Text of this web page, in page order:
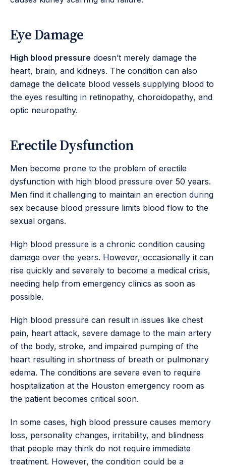
Eye Damage
High blood pressure doesn’t merely damage the
heart, brain, and kidneys. The condition can also
damage the delicate blood vessels supplying blood to
the eyes resulting in retinopathy, choroidopathy, and
optic neuropathy.
Erectile Dysfunction
Men become prone to the problem of erectile
dysfunction with high blood pressure over 50 years.
Men find it challenging to maintain an erection during
sex because blood pressure limits blood flow to the
sexual organs.
High blood pressure is a chronic condition causing
damage over the years. However, occasionally it can
rise quickly and severely to become a medical crisis,
needing help from emergency clinics as soon as
possible.
High blood pressure can result in issues like chest
pain, heart attack, severe damage to the main artery
of the body, stroke, and impaired pumping of the
heart resulting in shortness of breath or pulmonary
edema. The conditions are severe even to require
hospitalization at the Houston emergency room as
the patient becomes critical soon.
In some cases, high blood pressure causes memory
loss, personality changes, irritability, and blindness
that people may think do not require immediate
treatment. However, the condition could be a